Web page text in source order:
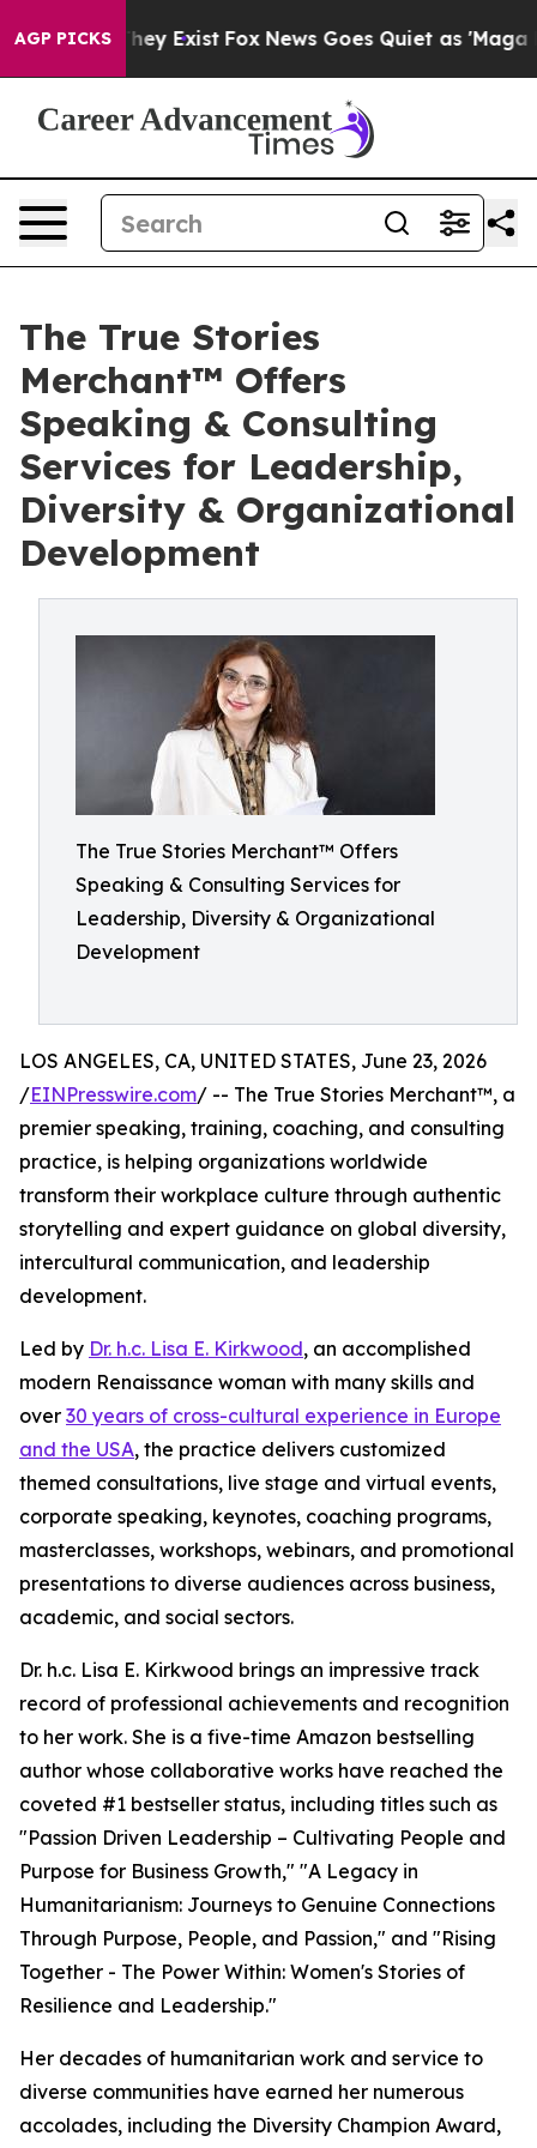
AGP PICKS
Proof They Exist Fox News Goes Quiet as 'Maga
The True Stories
Merchant™ Offers
Speaking & Consulting
Services for Leadership,
Diversity & Organizational
Development
The True Stories Merchant™ Offers
Speaking & Consulting Services for
Leadership, Diversity & Organizational
Development
LOS ANGELES, CA, UNITED STATES, June 23, 2026
/EINPresswire.com/ -- The True Stories Merchant™, a
premier speaking, training, coaching, and consulting
practice, is helping organizations worldwide
transform their workplace culture through authentic
storytelling and expert guidance on global diversity,
intercultural communication, and leadership
development.
Led by Dr. h.c. Lisa E. Kirkwood, an accomplished
modern Renaissance woman with many skills and
over 30 years of cross-cultural experience in Europe
and the USA, the practice delivers customized
themed consultations, live stage and virtual events,
corporate speaking, keynotes, coaching programs,
masterclasses, workshops, webinars, and promotional
presentations to diverse audiences across business,
academic, and social sectors.
Dr. h.c. Lisa E. Kirkwood brings an impressive track
record of professional achievements and recognition
to her work. She is a five-time Amazon bestselling
author whose collaborative works have reached the
coveted #1 bestseller status, including titles such as
"Passion Driven Leadership – Cultivating People and
Purpose for Business Growth," "A Legacy in
Humanitarianism: Journeys to Genuine Connections
Through Purpose, People, and Passion," and "Rising
Together - The Power Within: Women's Stories of
Resilience and Leadership."
Her decades of humanitarian work and service to
diverse communities have earned her numerous
accolades, including the Diversity Champion Award,